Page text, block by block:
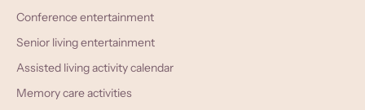
Conference entertainment
Senior living entertainment
Assisted living activity calendar
Memory care activities